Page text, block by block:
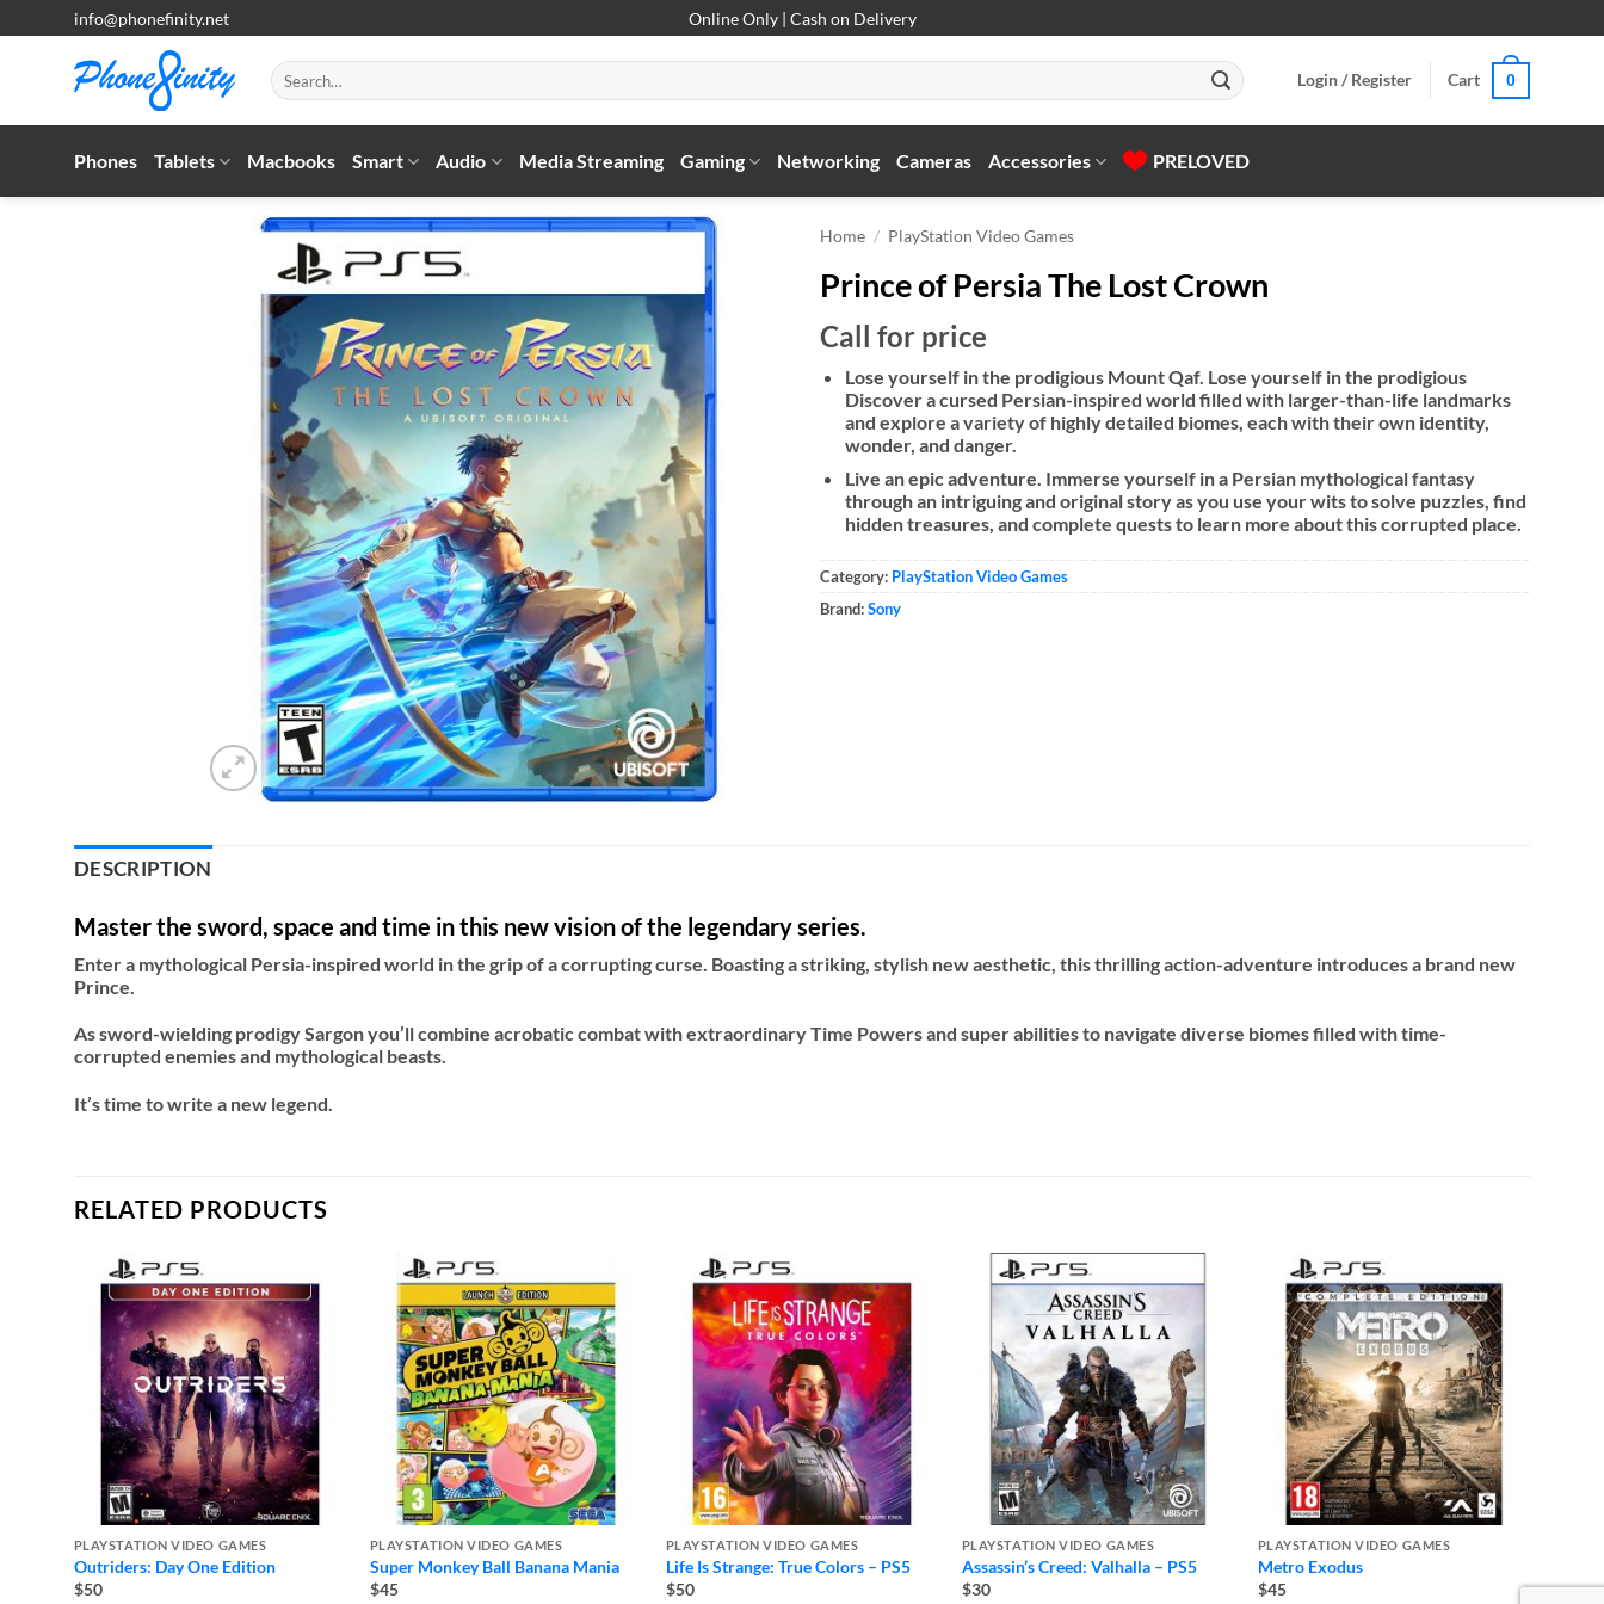
to
info@phonefinity.net Online Only | Cash on Delivery
Search
for:
Login / Register Cart 0
Phones Tablets Macbooks Smart Audio Media Streaming Gaming Networking Cameras Accessories PRELOVED
Home / PlayStation Video Games
Prince of Persia The Lost Crown
Call for price
Lose yourself in the prodigious Mount Qaf. Lose yourself in the prodigious
Discover a cursed Persian-inspired world filled with larger-than-life landmarks
and explore a variety of highly detailed biomes, each with their own identity,
wonder, and danger.
Live an epic adventure. Immerse yourself in a Persian mythological​ fantasy
through an intriguing and original story as you use your wits to solve puzzles, find
hidden treasures, and complete quests to learn more about this corrupted place.
Category: PlayStation Video Games
Brand:Sony
DESCRIPTION
Master the sword, space and time in this new vision of the legendary series.
Enter a mythological Persia-inspired world in the grip of a corrupting curse. Boasting a striking, stylish new aesthetic, this thrilling action-adventure introduces a brand new
Prince.
As sword-wielding prodigy Sargon you’ll combine acrobatic combat with extraordinary Time Powers and super abilities to navigate diverse biomes filled with time-
corrupted enemies and mythological beasts.
It’s time to write a new legend.
RELATED PRODUCTS
PLAYSTATION VIDEO GAMES
Outriders: Day One Edition
$50
PLAYSTATION VIDEO GAMES
Super Monkey Ball Banana Mania
$45
PLAYSTATION VIDEO GAMES
Life Is Strange: True Colors – PS5
$50
PLAYSTATION VIDEO GAMES
Assassin’s Creed: Valhalla – PS5
$30
PLAYSTATION VIDEO GAMES
Metro Exodus
$45
$45